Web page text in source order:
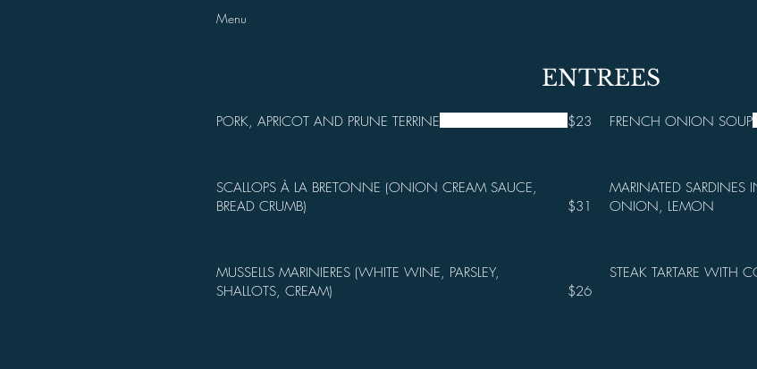
Menu
ENTREES
PORK, APRICOT AND PRUNE TERRINE $23 FRENCH ONION SOUP
SCALLOPS À LA BRETONNE (ONION CREAM SAUCE,
BREAD CRUMB)
$31
MARINATED SARDINES
ONION, LEMON
MUSSELLS MARINIERES (WHITE WINE, PARSLEY,
SHALLOTS, CREAM)
$26
STEAK TARTARE WITH